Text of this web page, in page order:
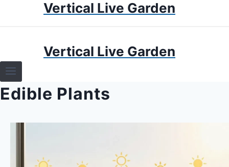
Vertical Live Garden
TERRARIUMS
SPECIFIC PLANT TERRARIUMS
HOW TO GUIDES
Vertical Live Garden
Edible Plants